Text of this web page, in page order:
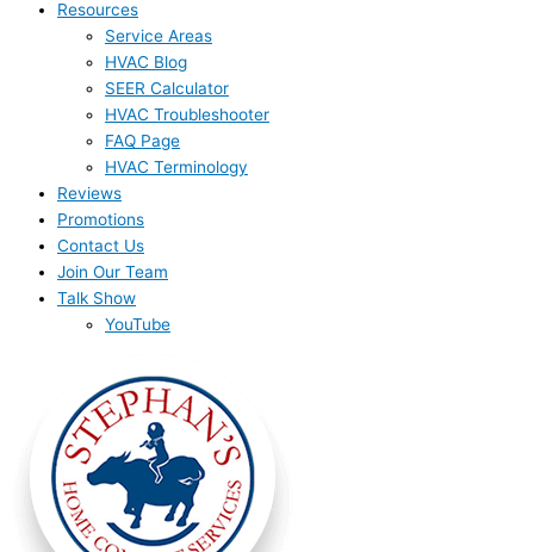
Resources
Service Areas
HVAC Blog
SEER Calculator
HVAC Troubleshooter
FAQ Page
HVAC Terminology
Reviews
Promotions
Contact Us
Join Our Team
Talk Show
YouTube